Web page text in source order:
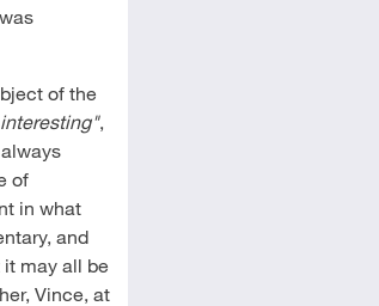
of the
,
of
in what
and
may all be
Vince, at